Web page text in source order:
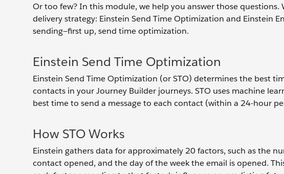
Or too few? In this module, we help you answer those
delivery strategy: Einstein Send Time Optimization and Einstein
sending—first up, send time optimization.
Einstein Send Time Optimization
Einstein Send Time Optimization (or STO) determines the best
contacts in your Journey Builder journeys. STO uses machine
best time to send a message to each contact (within a 24-hour
How STO Works
Einstein gathers data for approximately 20 factors, such as the
contact opened, and the day of the week the email is opened.